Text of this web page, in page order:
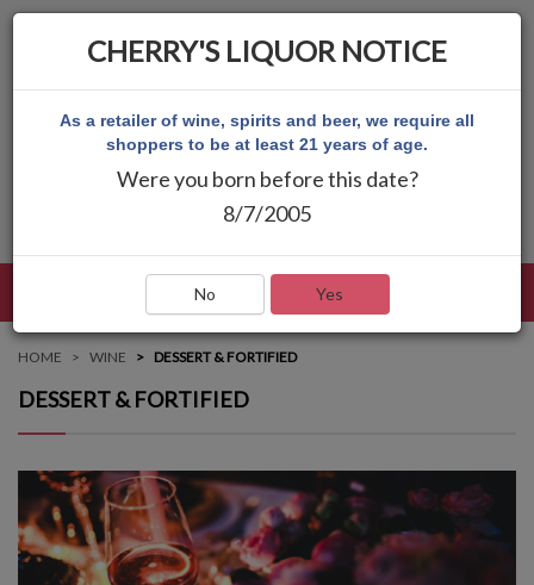
HOME WINE DESSERT & FORTIFIED
DESSERT & FORTIFIED
CHERRY'S LIQUOR NOTICE
As a retailer of wine, spirits and beer, we require all
shoppers to be at least 21 years of age.
Were you born before this date?
8/7/2005
No Yes